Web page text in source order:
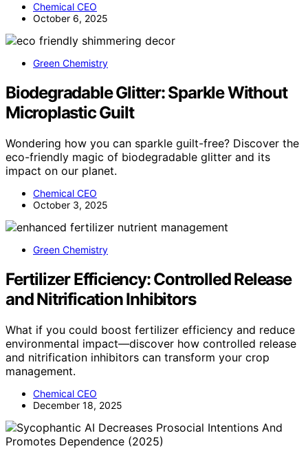
Chemical CEO
October 6, 2025
Green Chemistry
Biodegradable Glitter: Sparkle Without
Microplastic Guilt
Wondering how you can sparkle guilt-free? Discover the
eco-friendly magic of biodegradable glitter and its
impact on our planet.
Chemical CEO
October 3, 2025
Green Chemistry
Fertilizer Efficiency: Controlled Release
and Nitrification Inhibitors
What if you could boost fertilizer efficiency and reduce
environmental impact—discover how controlled release
and nitrification inhibitors can transform your crop
management.
Chemical CEO
December 18, 2025